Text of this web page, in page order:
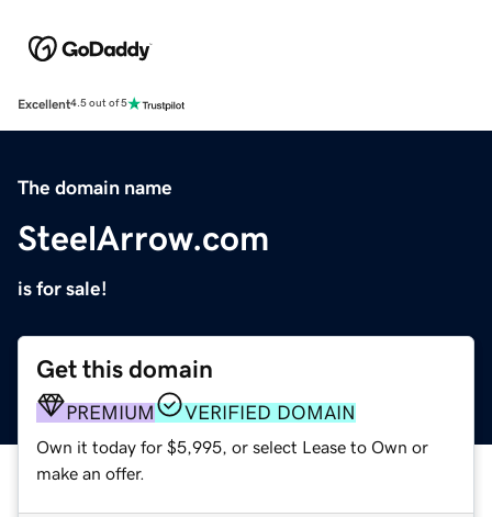
Excellent4.5 out of 5
The domain name
SteelArrow.com
is for sale!
Get this domain
PREMIUM VERIFIED DOMAIN
Own it today for $5,995, or select Lease to Own or
make an offer.